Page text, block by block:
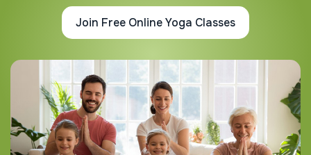
Join Free Online Yoga Classes